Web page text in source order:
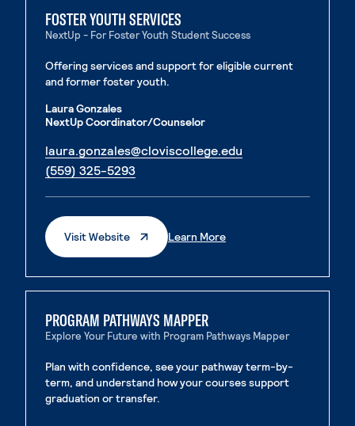
FOSTER YOUTH SERVICES
NextUp - For Foster Youth Student Success
Offering services and support for eligible current
and former foster youth.
Laura Gonzales
NextUp Coordinator/Counselor
laura.gonzales@cloviscollege.edu
(559) 325-5293. External page
Visit Website. External Page
Learn More. External Page
PROGRAM PATHWAYS MAPPER
Explore Your Future with Program Pathways Mapper
Plan with confidence, see your pathway term-by-
term, and understand how your courses support
graduation or transfer.